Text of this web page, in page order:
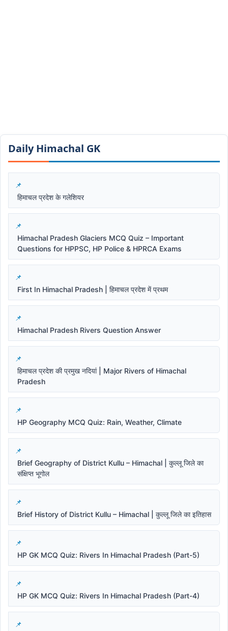
Daily Himachal GK​​
हिमाचल प्रदेश के गलेशियर
Himachal Pradesh Glaciers MCQ Quiz – Important
Questions for HPPSC, HP Police & HPRCA Exams
First In Himachal Pradesh | हिमाचल प्रदेश में प्रथम
Himachal Pradesh Rivers Question Answer
हिमाचल प्रदेश की प्रमुख नदियां | Major Rivers of Himachal
Pradesh
HP Geography MCQ Quiz: Rain, Weather, Climate
Brief Geography of District Kullu – Himachal | कुल्लू जिले का
संक्षिप्त भूगोल
Brief History of District Kullu – Himachal | कुल्लू जिले का इतिहास
HP GK MCQ Quiz: Rivers In Himachal Pradesh (Part-5)
HP GK MCQ Quiz: Rivers In Himachal Pradesh (Part-4)